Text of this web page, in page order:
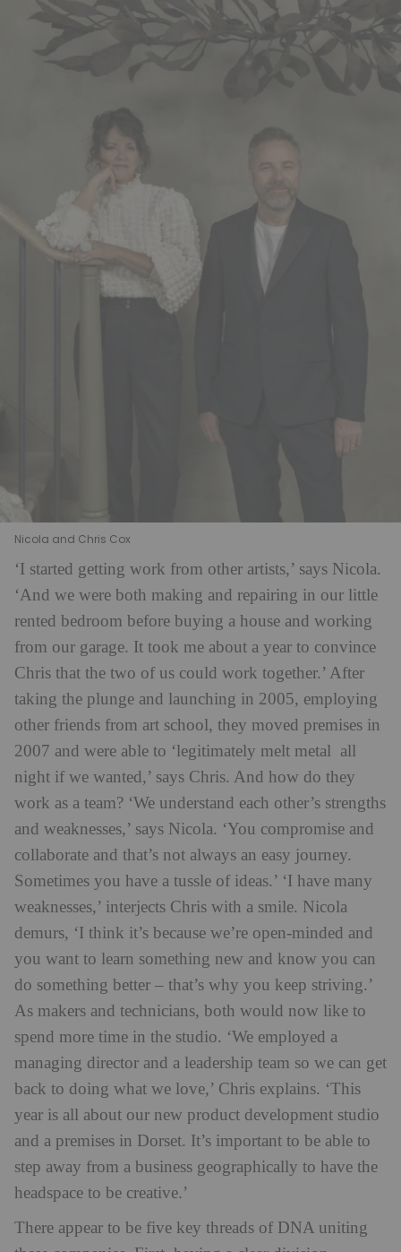
Nicola and Chris Cox
‘I started getting work from other artists,’ says Nicola.
‘And we were both making and repairing in our little
rented bedroom before buying a house and working
from our garage. It took me about a year to convince
Chris that the two of us could work together.’ After
taking the plunge and launching in 2005, employing
other friends from art school, they moved premises in
2007 and were able to ‘legitimately melt metal all
night if we wanted,’ says Chris. And how do they
work as a team? ‘We understand each other’s strengths
and weaknesses,’ says Nicola. ‘You compromise and
collaborate and that’s not always an easy journey.
Sometimes you have a tussle of ideas.’ ‘I have many
weaknesses,’ interjects Chris with a smile. Nicola
demurs, ‘I think it’s because we’re open-minded and
you want to learn something new and know you can
do something better – that’s why you keep striving.’
As makers and technicians, both would now like to
spend more time in the studio. ‘We employed a
managing director and a leadership team so we can get
back to doing what we love,’ Chris explains. ‘This
year is all about our new product development studio
and a premises in Dorset. It’s important to be able to
step away from a business geographically to have the
headspace to be creative.’
There appear to be five key threads of DNA uniting